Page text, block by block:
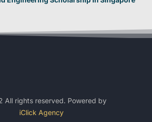
All rights reserved. Powered by
iClick Agency